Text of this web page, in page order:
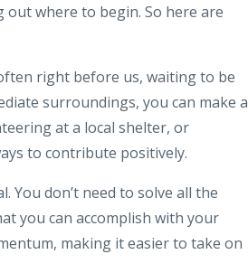
where to begin. So here are
right before us, waiting to be
surroundings, you can make a
at a local shelter, or
to contribute positively.
You don’t need to solve all the
you can accomplish with your
making it easier to take on